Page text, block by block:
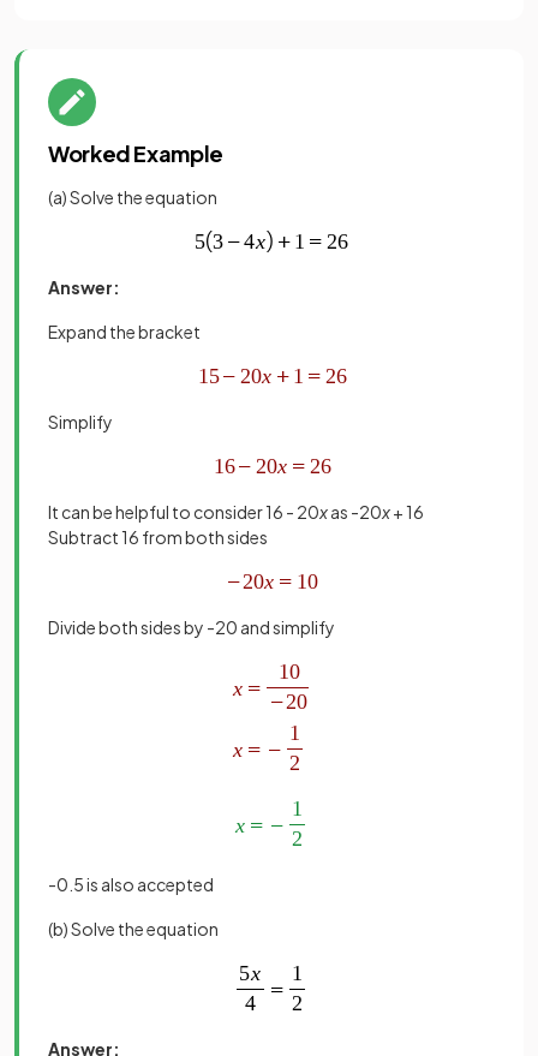
Worked Example
(a) Solve the equation
Answer:
Expand the bracket
Simplify
It can be helpful to consider 16 - 20xas -20x+ 16
Subtract 16 from both sides
Divide both sides by -20 and simplify
-0.5 is also accepted
(b) Solve the equation
Answer: